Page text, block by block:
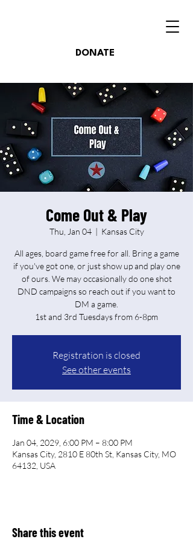
DONATE
Come Out & Play
Thu, Jan 04
  |
Kansas City
All ages, board game free for all. Bring a game
if you've got one, or just show up and play one
of ours. We may occasionally do one shot
DND campaigns so reach out if you want to
DM a game.
Registration is closed
See other events
Time & Location
Jan 04, 2029, 6:00 PM – 8:00 PM
Kansas City, 2810 E 80th St, Kansas City, MO
64132, USA
Share this event